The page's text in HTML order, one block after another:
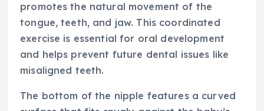
promotes the natural movement of the
tongue, teeth, and jaw. This coordinated
exercise is essential for oral development
and helps prevent future dental issues like
misaligned teeth.
The bottom of the nipple features a curved